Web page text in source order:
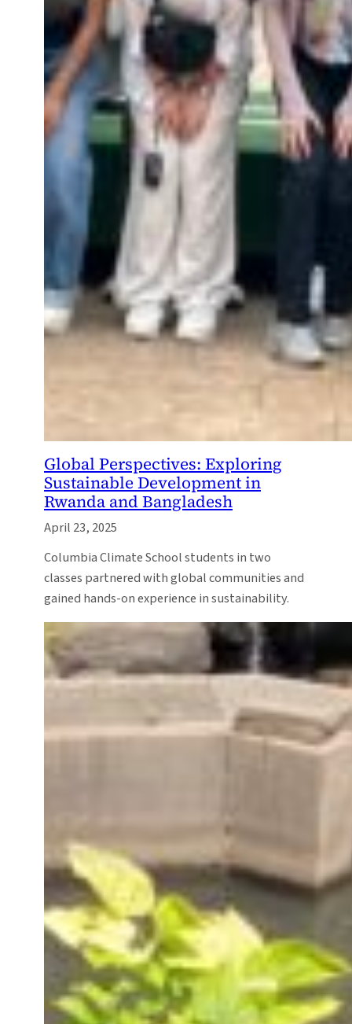
Global Perspectives: Exploring
Sustainable Development in
Rwanda and Bangladesh
April 23, 2025
Columbia Climate School students in two
classes partnered with global communities and
gained hands-on experience in sustainability.